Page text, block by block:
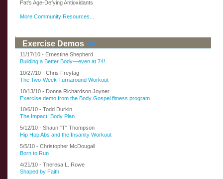
Pat's Age-Defying Antioxidants
More Community Resources...
Exercise Demos
11/17/10 - Ernestine Shepherd
Building a Better Body—even at 74!
10/27/10 - Chris Freytag
The Two-Week Turnaround Workout
10/13/10 - Donna Richardson Joyner
Exercise demo from the Body Gospel fitness program
10/6/10 - Todd Durkin
The Impact! Body Plan
5/12/10 - Shaun "T" Thompson
Hip Hop Abs and the Insanity Workout
5/5/10 - Christopher McDougall
Born to Run
4/21/10 - Theresa L. Rowe
Shaped by Faith